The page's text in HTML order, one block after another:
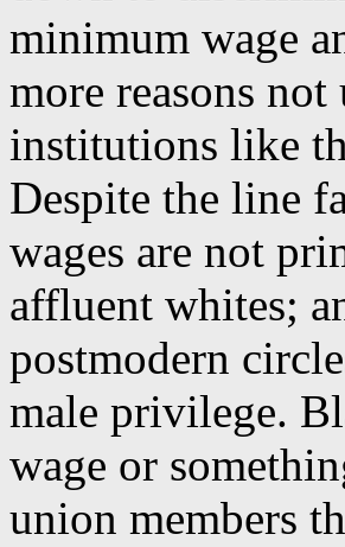
minimum wage
more reasons
institutions like
Despite the line
wages are not
affluent whites;
postmodern
male privilege.
wage or
union members